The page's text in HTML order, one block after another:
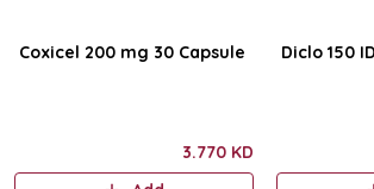
Coxicel 200 mg 30 Capsule
3.770 KD
Diclo 150